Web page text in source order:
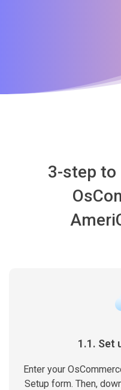
3-step
1.1. Set
Enter your
Setup form. Then,